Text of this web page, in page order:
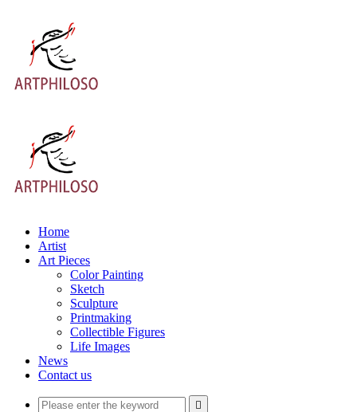
Home
Artist
Art Pieces
Color Painting
Sketch
Sculpture
Printmaking
Collectible Figures
Life Images
News
Contact us
